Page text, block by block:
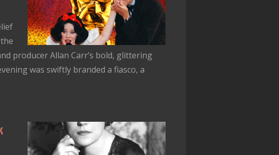
producer Allan Carr’s bold, glittering
was swiftly branded a fiasco, a